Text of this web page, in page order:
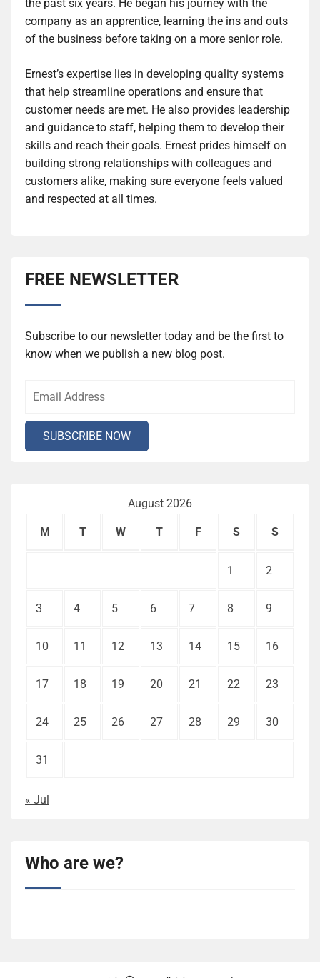
the past six years. He began his journey with the
company as an apprentice, learning the ins and outs
of the business before taking on a more senior role.
Ernest’s expertise lies in developing quality systems
that help streamline operations and ensure that
customer needs are met. He also provides leadership
and guidance to staff, helping them to develop their
skills and reach their goals. Ernest prides himself on
building strong relationships with colleagues and
customers alike, making sure everyone feels valued
and respected at all times.
FREE NEWSLETTER
Subscribe to our newsletter today and be the first to
know when we publish a new blog post.
August 2026
M T W T F S S
1 2
3 4 5 6 7 8 9
10 11 12 13 14 15 16
17 18 19 20 21 22 23
24 25 26 27 28 29 30
31
« Jul
Who are we?